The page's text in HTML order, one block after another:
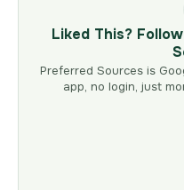
Liked This?
Preferred Sources is
app, no login, just